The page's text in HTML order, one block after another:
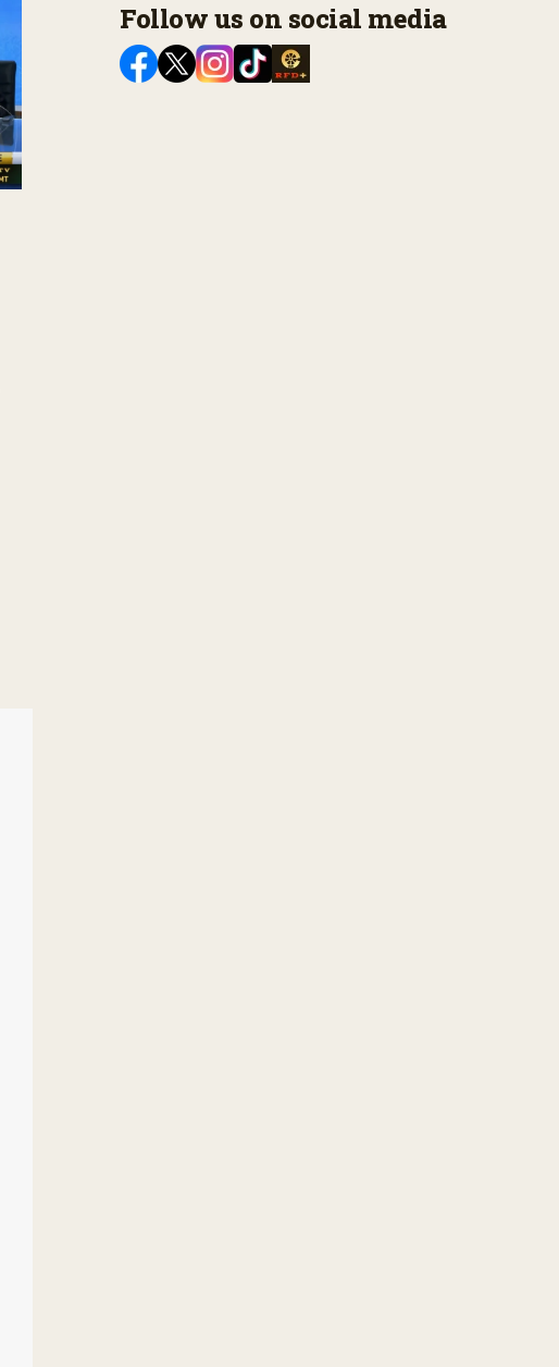
Follow us on social media